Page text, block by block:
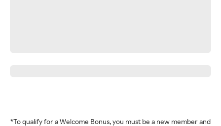
*To qualify for a Welcome Bonus, you must be a new member and